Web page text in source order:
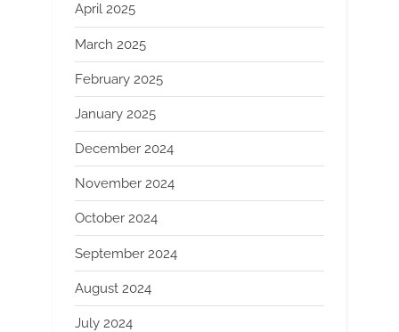
April 2025
March 2025
February 2025
January 2025
December 2024
November 2024
October 2024
September 2024
August 2024
July 2024